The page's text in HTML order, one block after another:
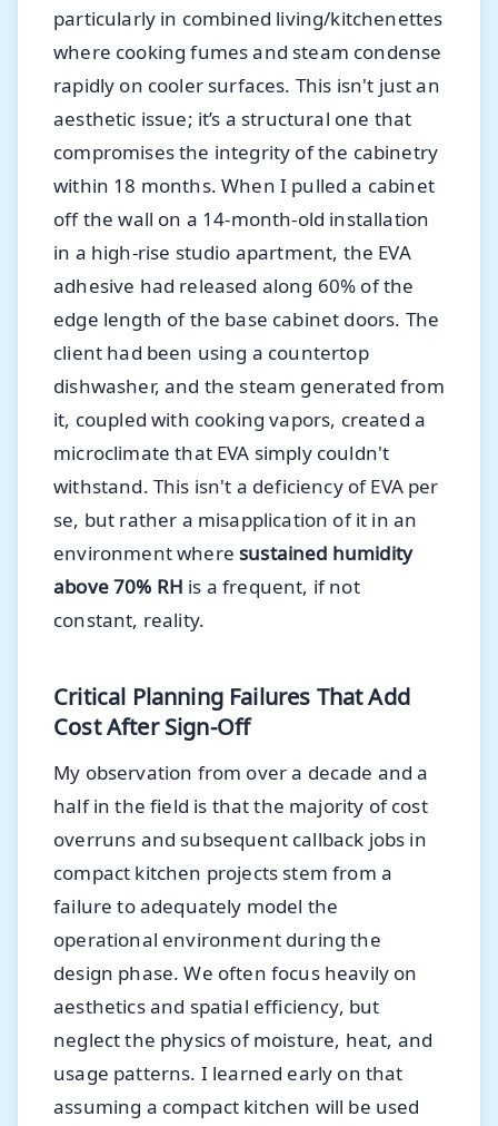
particularly in combined living/kitchenettes
where cooking fumes and steam condense
rapidly on cooler surfaces. This isn't just an
aesthetic issue; it’s a structural one that
compromises the integrity of the cabinetry
within 18 months. When I pulled a cabinet
off the wall on a 14-month-old installation
in a high-rise studio apartment, the EVA
adhesive had released along 60% of the
edge length of the base cabinet doors. The
client had been using a countertop
dishwasher, and the steam generated from
it, coupled with cooking vapors, created a
microclimate that EVA simply couldn't
withstand. This isn't a deficiency of EVA per
se, but rather a misapplication of it in an
environment wheresustained humidity
above 70% RH is a frequent, if not
constant, reality.
Critical Planning Failures That Add
Cost After Sign-Off
My observation from over a decade and a
half in the field is that the majority of cost
overruns and subsequent callback jobs in
compact kitchen projects stem from a
failure to adequately model the
operational environment during the
design phase. We often focus heavily on
aesthetics and spatial efficiency, but
neglect the physics of moisture, heat, and
usage patterns. I learned early on that
assuming a compact kitchen will be used